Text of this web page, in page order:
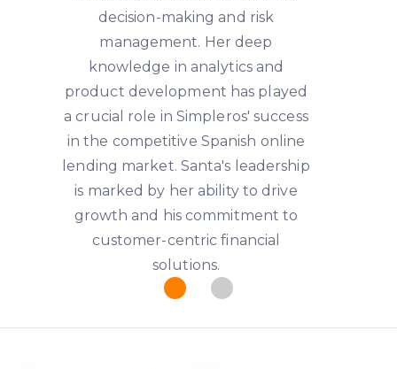
decision-making and risk
management. Her deep
knowledge in analytics and
product development has played
a crucial role in Simpleros' success
in the competitive Spanish online
lending market. Santa's leadership
is marked by her ability to drive
growth and his commitment to
customer-centric financial
solutions.